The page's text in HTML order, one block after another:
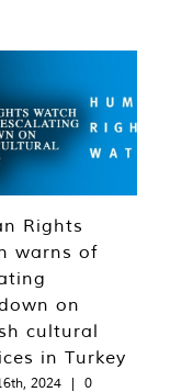
Rights
warns of
on
cultural
in Turkey
2024 |
0